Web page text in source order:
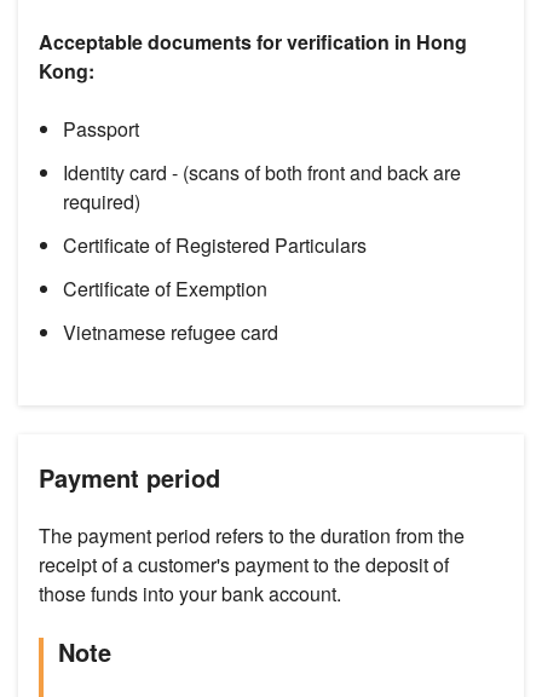
Acceptable documents for verification in Hong
Kong:
Passport
Identity card - (scans of both front and back are
required)
Certificate of Registered Particulars
Certificate of Exemption
Vietnamese refugee card
Payment period
The payment period refers to the duration from the
receipt of a customer's payment to the deposit of
those funds into your bank account.
Note